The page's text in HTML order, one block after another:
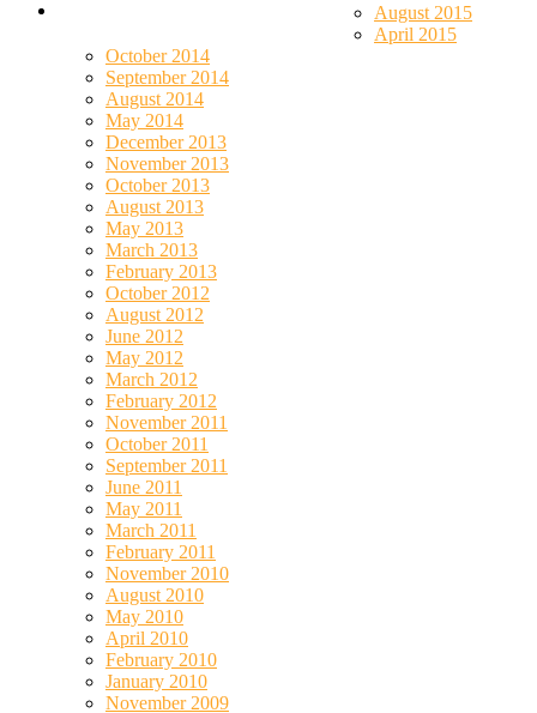
August 2015
April 2015
October 2014
September 2014
August 2014
May 2014
December 2013
November 2013
October 2013
August 2013
May 2013
March 2013
February 2013
October 2012
August 2012
June 2012
May 2012
March 2012
February 2012
November 2011
October 2011
September 2011
June 2011
May 2011
March 2011
February 2011
November 2010
August 2010
May 2010
April 2010
February 2010
January 2010
November 2009